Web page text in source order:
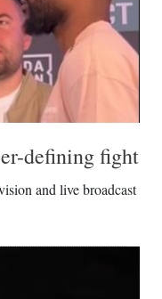
defining fight
and live broadcast